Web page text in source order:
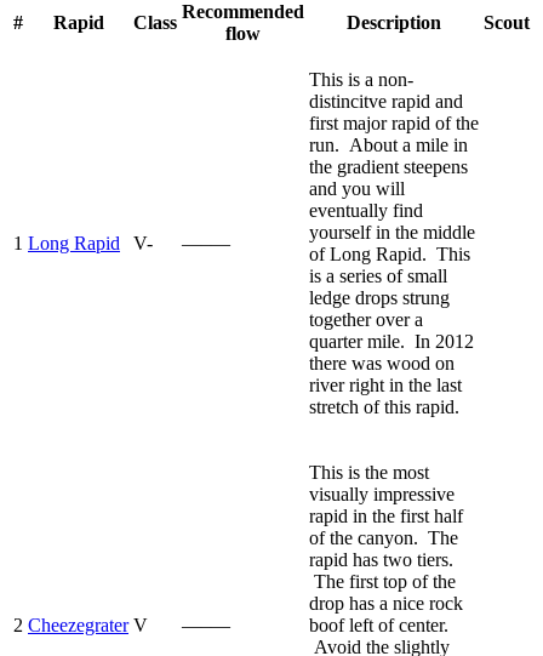
# Rapid Class
Recommended
flow
Description Scout
1 Long Rapid V- —–—
This is a non-
distincitve rapid and
first major rapid of the
run. About a mile in
the gradient steepens
and you will
eventually find
yourself in the middle
of Long Rapid. This
is a series of small
ledge drops strung
together over a
quarter mile. In 2012
there was wood on
river right in the last
stretch of this rapid.
2 Cheezegrater V —–—
This is the most
visually impressive
rapid in the first half
of the canyon. The
rapid has two tiers.
The first top of the
drop has a nice rock
boof left of center.
Avoid the slightly